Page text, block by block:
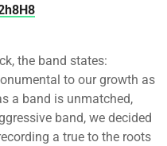
the band states:
to our growth as
a band is unmatched,
band, we decided
a true to the roots